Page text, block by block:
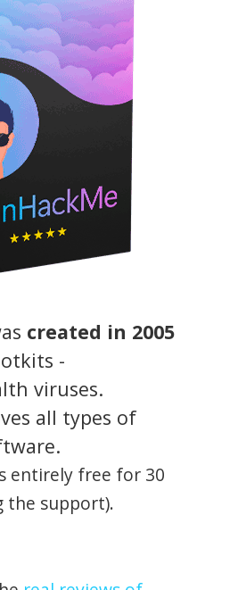
created in 2005
-
viruses.
all types of
entirely free for 30
the support).